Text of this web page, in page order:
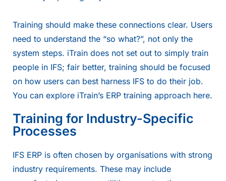
Training should make these connections clear. Users
need to understand the “so what?”, not only the
system steps. iTrain does not set out to simply train
people in IFS; fair better, training should be focused
on how users can best harness IFS to do their job.
You can explore iTrain’s ERP training approach here.
Training for Industry-Specific
Processes
IFS ERP is often chosen by organisations with strong
industry requirements. These may include